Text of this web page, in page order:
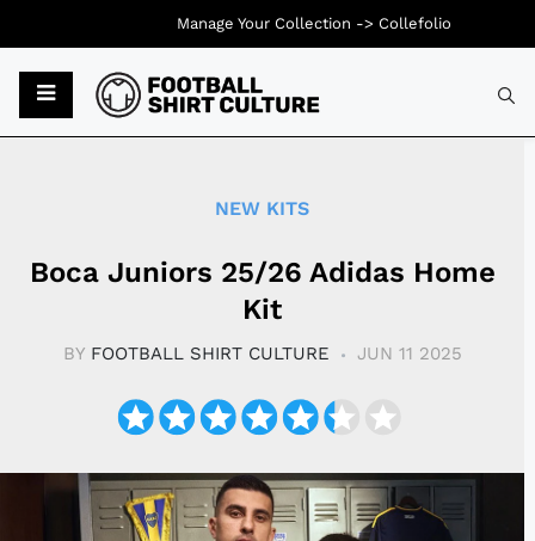
NEW KITS
Boca Juniors 25/26 Adidas Home
Kit
BY FOOTBALL SHIRT CULTURE JUN 11 2025
Manage Your Collection -> Collefolio